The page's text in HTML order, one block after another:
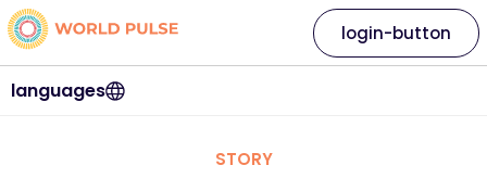
languages
login-button
STORY